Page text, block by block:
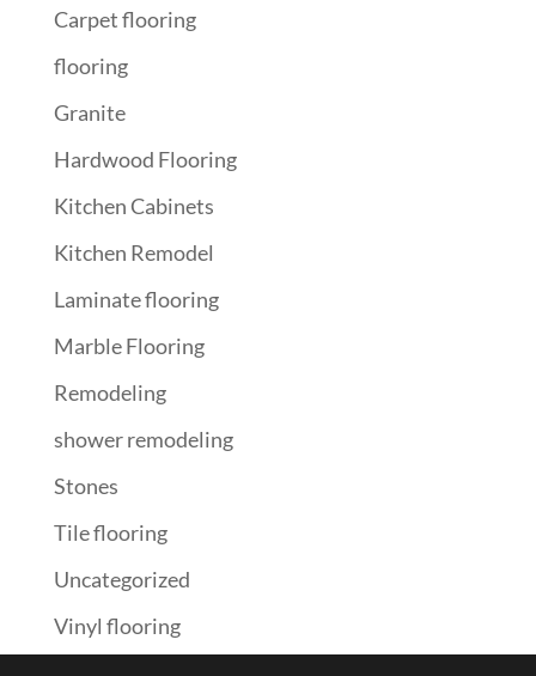
Carpet flooring
flooring
Granite
Hardwood Flooring
Kitchen Cabinets
Kitchen Remodel
Laminate flooring
Marble Flooring
Remodeling
shower remodeling
Stones
Tile flooring
Uncategorized
Vinyl flooring